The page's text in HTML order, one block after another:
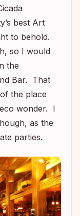
best Art
to behold.
so I would
the
Bar. That
the place
wonder. I
as the
parties.